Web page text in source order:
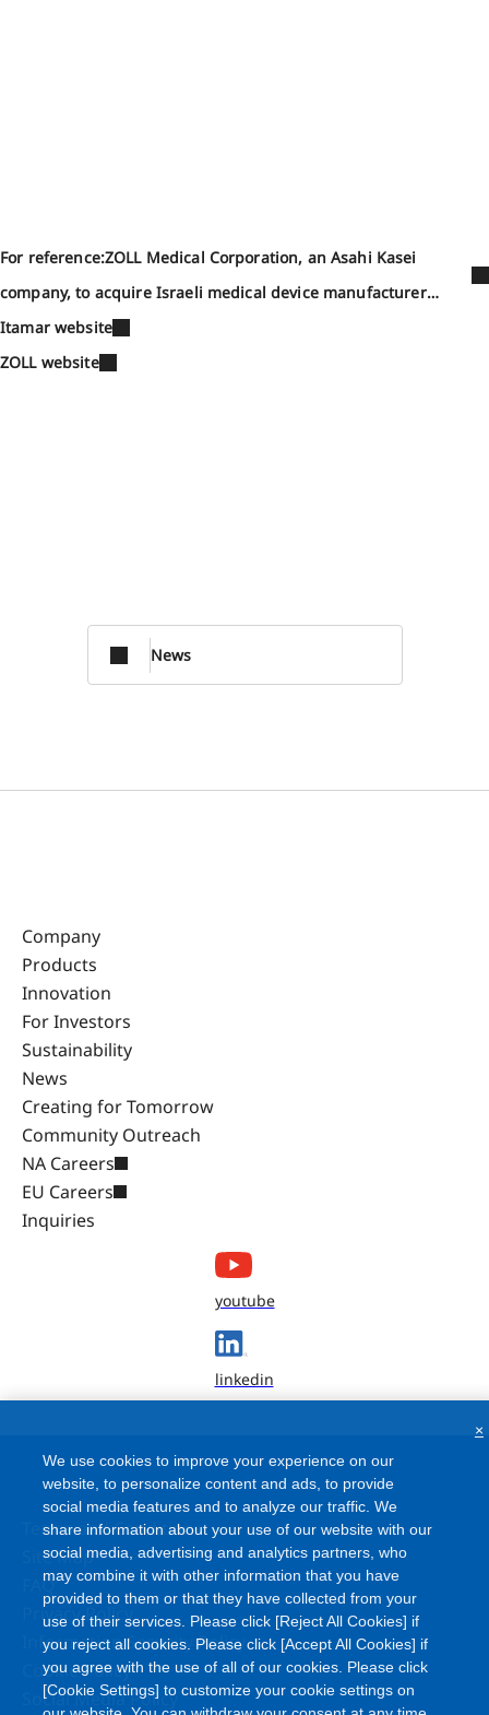
For reference:ZOLL Medical Corporation, an Asahi Kasei
company, to acquire Israeli medical device manufacturer
Itamar Medical (September 13, 2021)
Itamar website
ZOLL website
News
Company
Products
Innovation
For Investors
Sustainability
News
Creating for Tomorrow
Community Outreach
NA Careers
EU Careers
Inquiries
youtube
linkedin
Terms and Conditions
Site Map
FAQ
Privacy Policy
Information Security Policy
Cookie Policy
Social Media Policy
We use cookies to improve your experience on our
website, to personalize content and ads, to provide
social media features and to analyze our traffic. We
share information about your use of our website with our
social media, advertising and analytics partners, who
may combine it with other information that you have
provided to them or that they have collected from your
use of their services. Please click [Reject All Cookies] if
you reject all cookies. Please click [Accept All Cookies] if
you agree with the use of all of our cookies. Please click
[Cookie Settings] to customize your cookie settings on
×